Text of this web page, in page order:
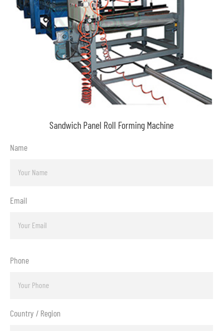
Sandwich Panel Roll Forming Machine
Name
Email
Phone
Country / Region